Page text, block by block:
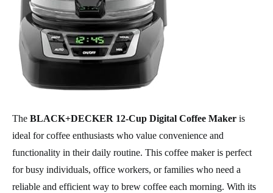
The BLACK+DECKER 12-Cup Digital Coffee Maker is
ideal for coffee enthusiasts who value convenience and
functionality in their daily routine. This coffee maker is perfect
for busy individuals, office workers, or families who need a
reliable and efficient way to brew coffee each morning. With its